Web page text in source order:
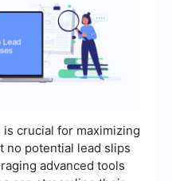
crucial for maximizing
no potential lead slips
advanced tools